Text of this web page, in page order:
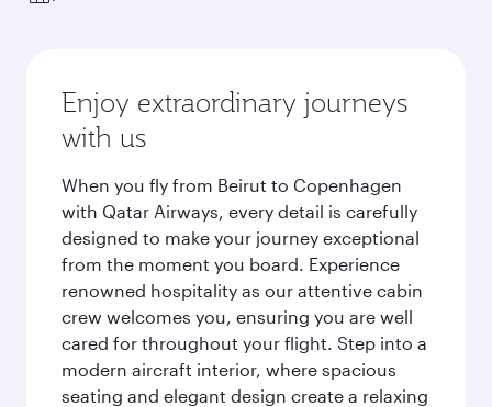
Enjoy extraordinary journeys
with us
When you fly from Beirut to Copenhagen
with Qatar Airways, every detail is carefully
designed to make your journey exceptional
from the moment you board. Experience
renowned hospitality as our attentive cabin
crew welcomes you, ensuring you are well
cared for throughout your flight. Step into a
modern aircraft interior, where spacious
seating and elegant design create a relaxing